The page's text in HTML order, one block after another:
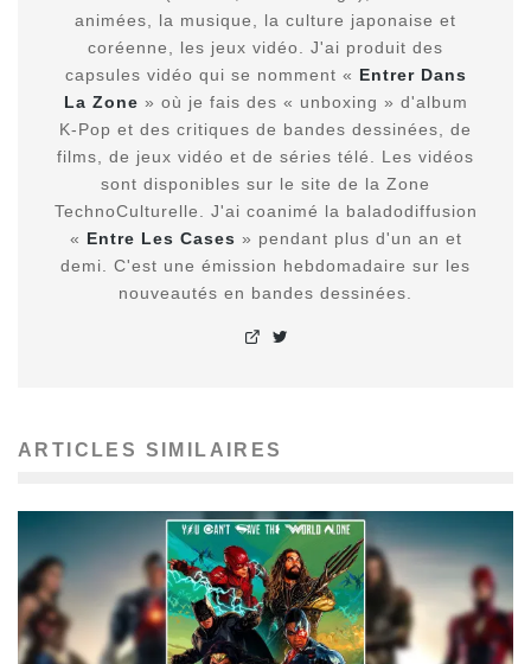
animées, la musique, la culture japonaise et
coréenne, les jeux vidéo. J'ai produit des
capsules vidéo qui se nomment « Entrer Dans
La Zone » où je fais des « unboxing » d'album
K-Pop et des critiques de bandes dessinées, de
films, de jeux vidéo et de séries télé. Les vidéos
sont disponibles sur le site de la Zone
TechnoCulturelle. J'ai coanimé la baladodiffusion
« Entre Les Cases » pendant plus d'un an et
demi. C'est une émission hebdomadaire sur les
nouveautés en bandes dessinées.
ARTICLES SIMILAIRES